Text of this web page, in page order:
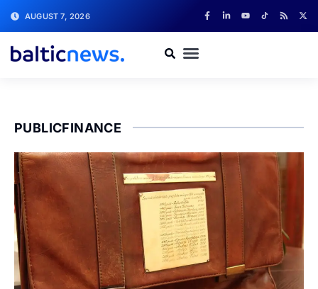
AUGUST 7, 2026
PUBLICFINANCE